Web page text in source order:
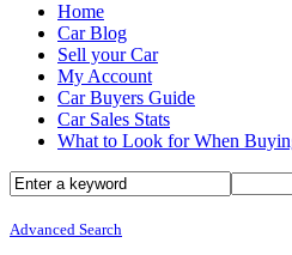
Home
Car Blog
Sell your Car
My Account
Car Buyers Guide
Car Sales Stats
What to Look for When
Advanced Search